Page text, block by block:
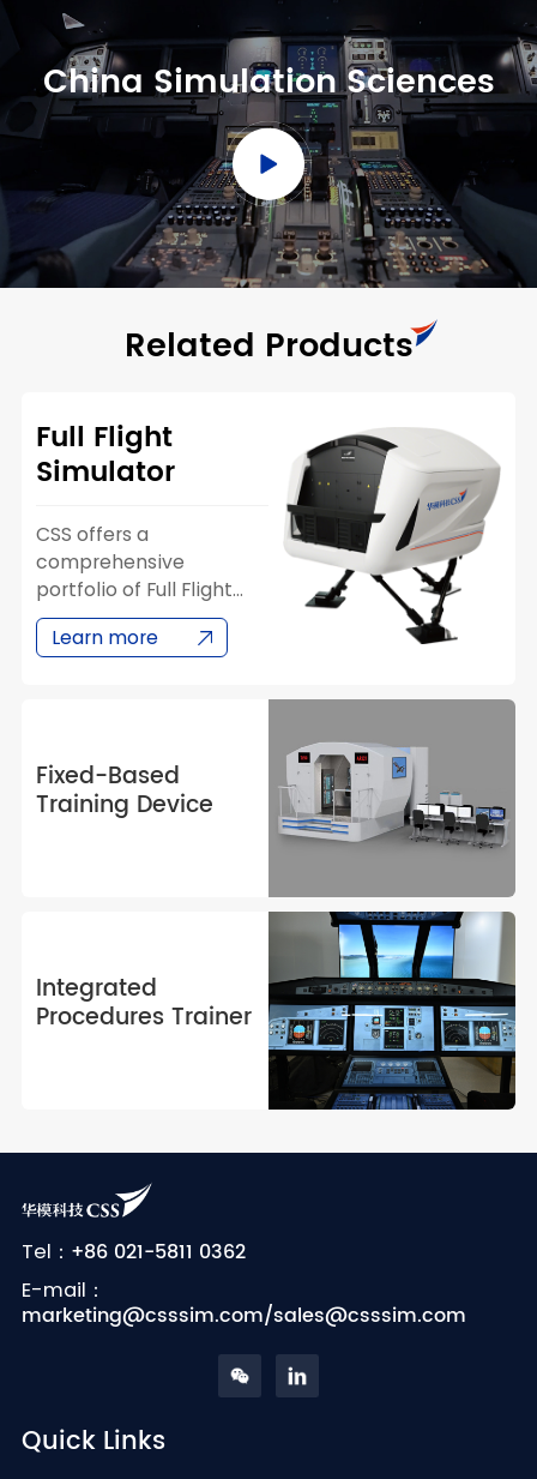
China Simulation Sciences
Related Products
Full Flight
Simulator
CSS offers a
comprehensive
portfolio of Full Flight
Simulators (FFS)
covering major aircraft
delivered simulators for
the A320 CEO/NEO, B737
training solutions.
Learn more
Fixed-Based
Training Device
Integrated
Procedures Trainer
Tel： +86 021-5811 0362
E-mail：
marketing@csssim.com/sales@csssim.com
Quick Links